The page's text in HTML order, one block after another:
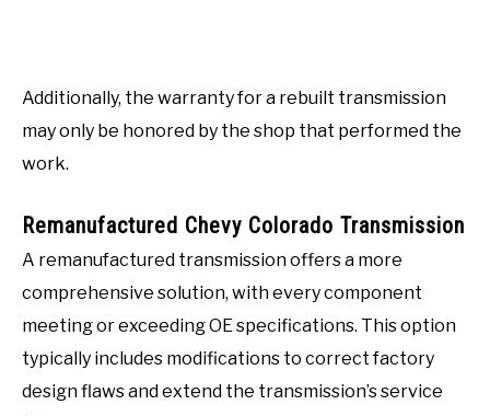
Additionally, the warranty for a rebuilt transmission
may only be honored by the shop that performed the
work.
Remanufactured Chevy Colorado Transmission
A remanufactured transmission offers a more
comprehensive solution, with every component
meeting or exceeding OE specifications. This option
typically includes modifications to correct factory
design flaws and extend the transmission’s service